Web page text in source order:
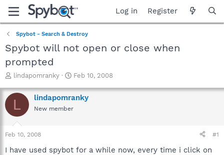
Log in Register
Spybot - Search & Destroy
Spybot will not open or close when
prompted
T
r
e
a
t
a
lindapomranky
S
a
r
e
Feb 10, 2008
L lindapomranky
New member
Feb 10, 2008 #1
I have used spybot for a while now, every time i click on